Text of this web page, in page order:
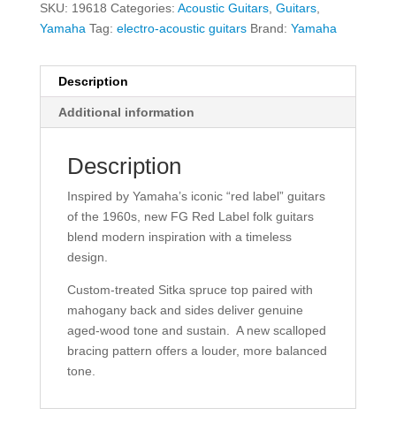
SKU: 19618 Categories: Acoustic Guitars, Guitars,
Yamaha Tag: electro-acoustic guitars Brand: Yamaha
Description
Additional information
Description
Inspired by Yamaha’s iconic “red label” guitars
of the 1960s, new FG Red Label folk guitars
blend modern inspiration with a timeless
design.
Custom-treated Sitka spruce top paired with
mahogany back and sides deliver genuine
aged-wood tone and sustain. A new scalloped
bracing pattern offers a louder, more balanced
tone.